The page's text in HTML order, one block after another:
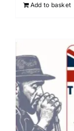
Add to basket